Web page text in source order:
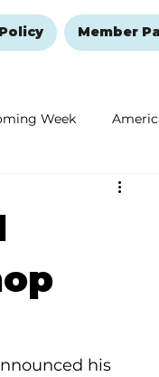
Member
Week
New Year's
his